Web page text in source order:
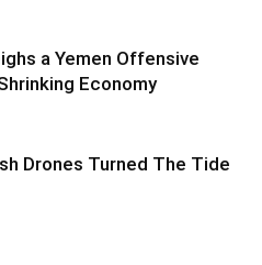
a Yemen Offensive
Economy
Drones Turned The Tide